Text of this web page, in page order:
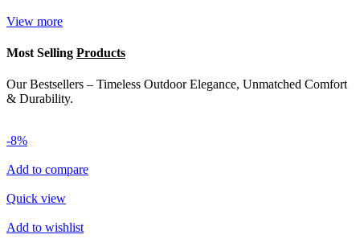
View more
Most Selling Products
Our Bestsellers – Timeless Outdoor Elegance, Unmatched Comfort
& Durability.
-8%
Add to compare
Quick view
Add to wishlist